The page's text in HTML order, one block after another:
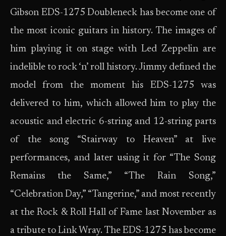
Gibson EDS-1275 Doubleneck has become one of
the most iconic guitars in history. The images of
him playing it on stage with Led Zeppelin are
indelible to rock ‘n’ roll history. Jimmy defined the
model from the moment his EDS-1275 was
delivered to him, which allowed him to play the
acoustic and electric 6-string and 12-string parts
of the song “Stairway to Heaven” at live
performances, and later using it for “The Song
Remains the Same,” “The Rain Song,”
“Celebration Day,” “Tangerine,” and most recently
at the Rock & Roll Hall of Fame last November as
a tribute to Link Wray. The EDS-1275 has become